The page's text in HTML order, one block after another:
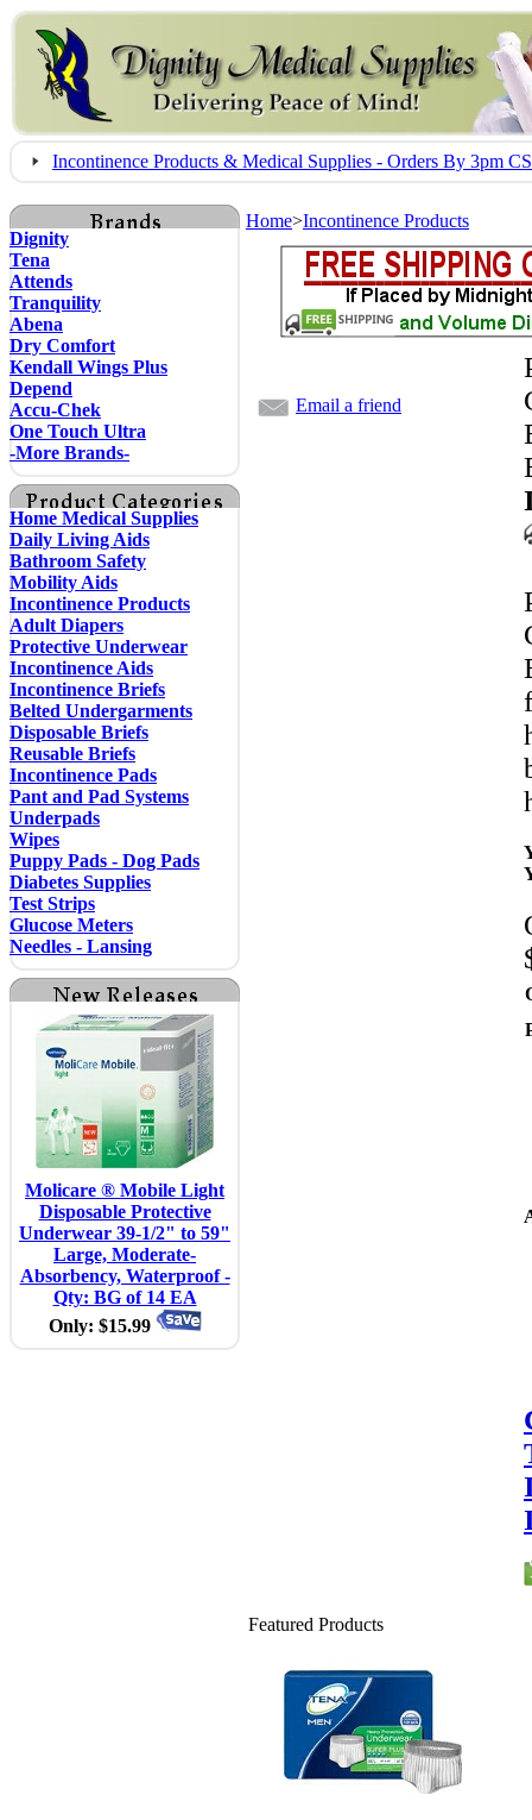
Incontinence Products & Medical Supplies - Orders By 3pm
Dignity
Tena
Attends
Tranquility
Abena
Dry Comfort
Kendall Wings Plus
Depend
Accu-Chek
One Touch Ultra
-More Brands-
Home Medical Supplies
Daily Living Aids
Bathroom Safety
Mobility Aids
Incontinence Products
Adult Diapers
Protective Underwear
Incontinence Aids
Incontinence Briefs
Belted Undergarments
Disposable Briefs
Reusable Briefs
Incontinence Pads
Pant and Pad Systems
Underpads
Wipes
Puppy Pads - Dog Pads
Diabetes Supplies
Test Strips
Glucose Meters
Needles - Lansing
Molicare ® Mobile Light
Disposable Protective
Underwear 39-1/2" to 59"
Large, Moderate-
Absorbency, Waterproof -
Qty: BG of 14 EA
Only: $15.99
Home>Incontinence Products
Email a friend
Featured Products